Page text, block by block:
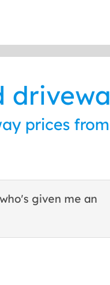
prices from
given me an